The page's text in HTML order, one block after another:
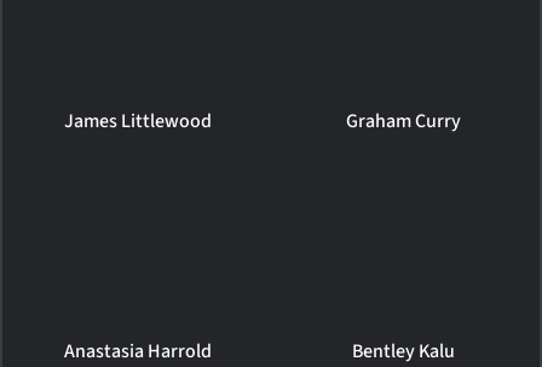
James Littlewood Graham Curry
Anastasia Harrold Bentley Kalu